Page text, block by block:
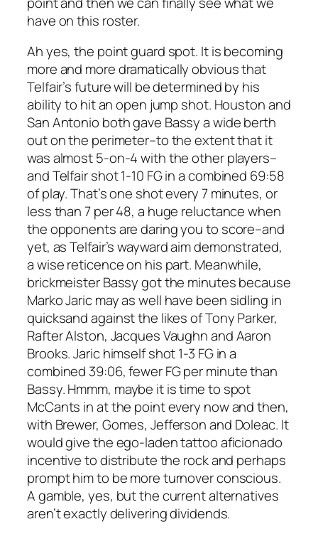
have on this roster.
Ah yes, the point guard spot. It is becoming
more and more dramatically obvious that
Telfair’s future will be determined by his
ability to hit an open jump shot. Houston and
San Antonio both gave Bassy a wide berth
out on the perimeter–to the extent that it
was almost 5-on-4 with the other players–
and Telfair shot 1-10 FG in a combined 69:58
of play. That’s one shot every 7 minutes, or
less than 7 per 48, a huge reluctance when
the opponents are daring you to score–and
yet, as Telfair’s wayward aim demonstrated,
a wise reticence on his part. Meanwhile,
brickmeister Bassy got the minutes because
Marko Jaric may as well have been sidling in
quicksand against the likes of Tony Parker,
Rafter Alston, Jacques Vaughn and Aaron
Brooks. Jaric himself shot 1-3 FG in a
combined 39:06, fewer FG per minute than
Bassy. Hmmm, maybe it is time to spot
McCants in at the point every now and then,
with Brewer, Gomes, Jefferson and Doleac. It
would give the ego-laden tattoo aficionado
incentive to distribute the rock and perhaps
prompt him to be more turnover conscious.
A gamble, yes, but the current alternatives
aren’t exactly delivering dividends.